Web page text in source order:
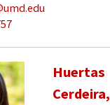
Huertas
Cerdeira,